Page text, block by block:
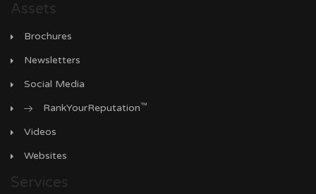
Assets
Brochures
Newsletters
Social Media
RankYourReputation™
Videos
Websites
Services